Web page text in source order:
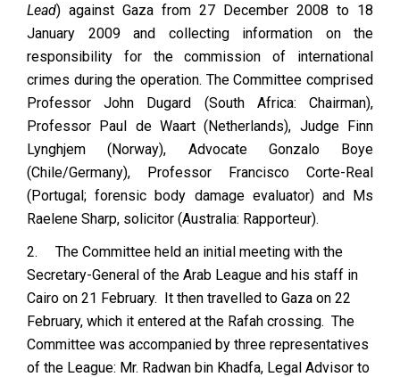
Lead) against Gaza from 27 December 2008 to 18
January 2009 and collecting information on the
responsibility for the commission of international
crimes during the operation. The Committee comprised
Professor John Dugard (South Africa: Chairman),
Professor Paul de Waart (Netherlands), Judge Finn
Lynghjem (Norway), Advocate Gonzalo Boye
(Chile/Germany), Professor Francisco Corte-Real
(Portugal; forensic body damage evaluator) and Ms
Raelene Sharp, solicitor (Australia: Rapporteur).
2.
The Committee held an initial meeting with the
Secretary-General of the Arab League and his staff in
Cairo on 21 February. It then travelled to Gaza on 22
February, which it entered at the Rafah crossing. The
Committee was accompanied by three representatives
of the League: Mr. Radwan bin Khadfa, Legal Advisor to